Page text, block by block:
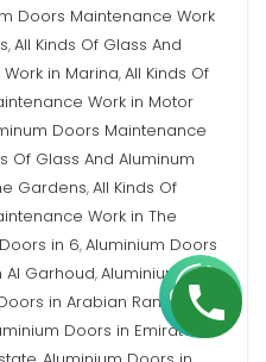
Doors Maintenance Work
,All Kinds Of Glass And
in Marina,All Kinds Of
Work in Motor
Doors Maintenance
Of Glass And Aluminum
Gardens,All Kinds Of
Work in The
in 6,Aluminium Doors
Al Garhoud,Aluminium
in Arabian Ranches,
Doors in Emirates